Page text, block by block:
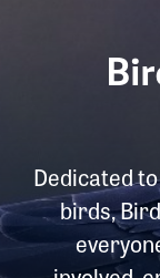
Dedicated
birds,